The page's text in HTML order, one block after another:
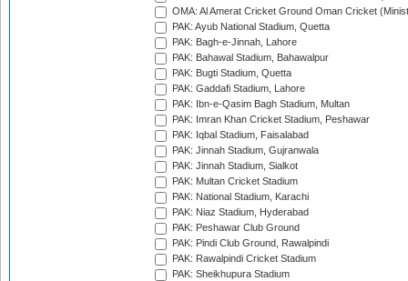
OMA: Al Amerat Cricket Ground Oman Cricket
PAK: Ayub National Stadium, Quetta
PAK: Bagh-e-Jinnah, Lahore
PAK: Bahawal Stadium, Bahawalpur
PAK: Bugti Stadium, Quetta
PAK: Gaddafi Stadium, Lahore
PAK: Ibn-e-Qasim Bagh Stadium, Multan
PAK: Imran Khan Cricket Stadium, Peshawar
PAK: Iqbal Stadium, Faisalabad
PAK: Jinnah Stadium, Gujranwala
PAK: Jinnah Stadium, Sialkot
PAK: Multan Cricket Stadium
PAK: National Stadium, Karachi
PAK: Niaz Stadium, Hyderabad
PAK: Peshawar Club Ground
PAK: Pindi Club Ground, Rawalpindi
PAK: Rawalpindi Cricket Stadium
PAK: Sheikhupura Stadium